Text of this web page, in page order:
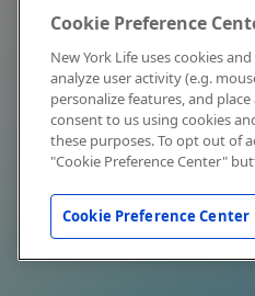
Cookie Preference
New York Life uses cookies
analyze user activity (e.g.
personalize features, and
consent to us using cookies
these purposes. To opt out of
"Cookie Preference Center"
Cookie Preference Center